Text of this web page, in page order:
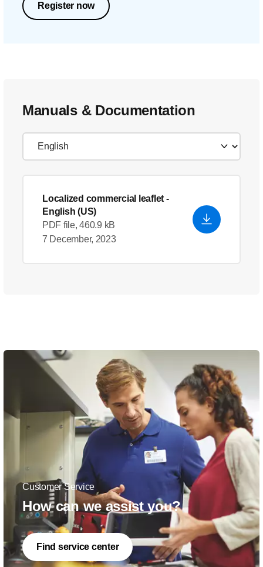
Register now
Manuals & Documentation
Localized commercial leaflet -
English (US)
PDF file, 460.9 kB
7 December, 2023
Customer Service
How can we assist you?
Find service center